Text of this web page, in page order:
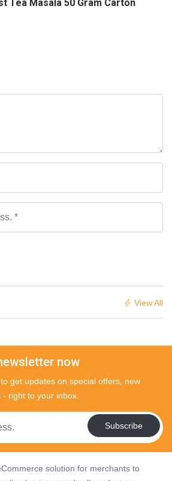
Tea Masala 50 Gram Carton
View All
now
get updates on special offers, new
- right to your inbox.
Subscribe
solution for merchants to